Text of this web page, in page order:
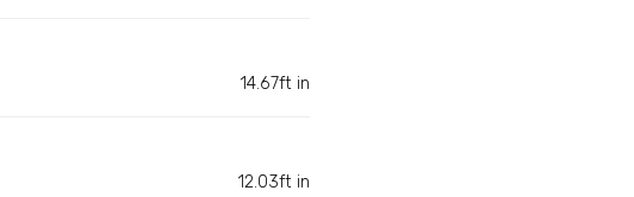
14.67ft in
12.03ft in